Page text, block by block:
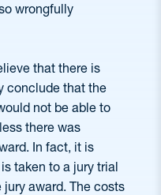
wrongfully
that there is
conclude that the
not be able to
there was
In fact, it is
taken to a jury trial
award. The costs